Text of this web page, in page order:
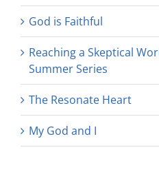
God is Faithful
Reaching a Skeptical
Summer Series
The Resonate Heart
My God and I